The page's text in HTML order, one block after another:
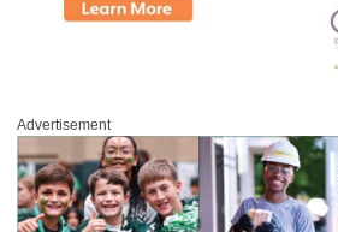
Advertisement